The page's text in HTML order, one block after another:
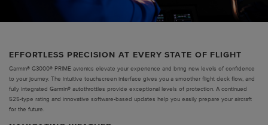
EFFORTLESS PRECISION AT EVERY STATE OF FLIGHT
Garmin® G3000® PRIME avionics elevate your experience and bring new levels of confidence
to your journey. The intuitive touchscreen interface gives you a smoother flight deck flow, and
fully integrated Garmin® autothrottles provide exceptional levels of protection. A continued
525-type rating and innovative software-based updates help you easily prepare your aircraft
for the future.